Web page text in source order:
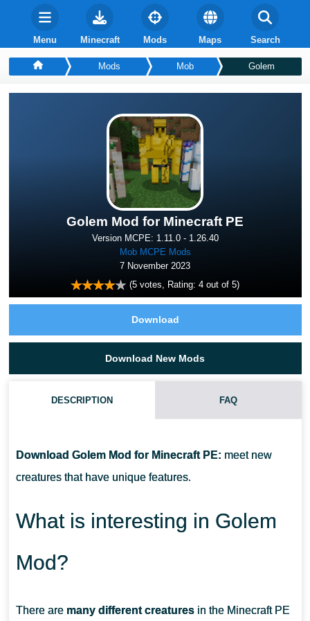
Menu Minecraft Mods Maps Search
Mods Mob Golem
Golem Mod for Minecraft PE
Version MCPE: 1.11.0 - 1.26.40
Mob MCPE Mods
7 November 2023
(5 votes, Rating: 4 out of 5)
Download
Download New Mods
DESCRIPTION FAQ
Download Golem Mod for Minecraft PE: meet new
creatures that have unique features.
What is interesting in Golem
Mod?
There are many different creaturesin the Minecraft PE
CAN THIS MOD BE RUN IN A MULTIPLAYER GAME?